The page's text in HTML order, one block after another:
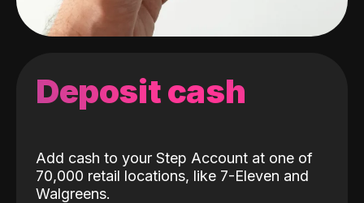
Deposit cash
Add cash to your Step Account at one of
70,000 retail locations, like 7-Eleven and
Walgreens.